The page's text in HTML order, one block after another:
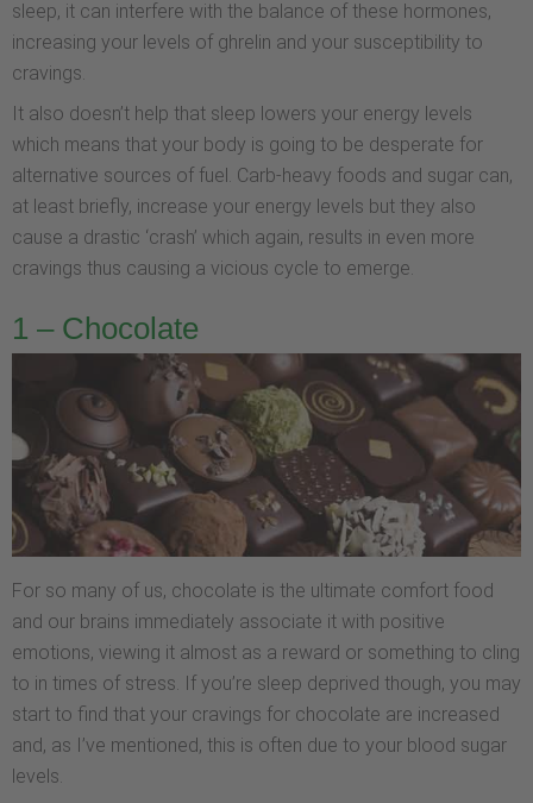
sleep, it can interfere with the balance of these hormones,
increasing your levels of ghrelin and your susceptibility to
cravings.
It also doesn’t help that sleep lowers your energy levels
which means that your body is going to be desperate for
alternative sources of fuel. Carb-heavy foods and sugar can,
at least briefly, increase your energy levels but they also
cause a drastic ‘crash’ which again, results in even more
cravings thus causing a vicious cycle to emerge.
1 – Chocolate
For so many of us, chocolate is the ultimate comfort food
and our brains immediately associate it with positive
emotions, viewing it almost as a reward or something to cling
to in times of stress. If you’re sleep deprived though, you may
start to find that your cravings for chocolate are increased
and, as I’ve mentioned, this is often due to your blood sugar
levels.